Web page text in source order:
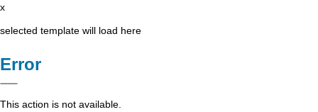
x
selected template will load here
Error
This action is not available.